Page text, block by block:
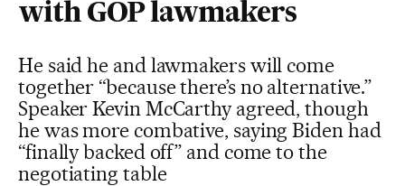
with GOP lawmakers
He said he and lawmakers will come
together “because there’s no alternative.”
Speaker Kevin McCarthy agreed, though
he was more combative, saying Biden had
“finally backed off” and come to the
negotiating table